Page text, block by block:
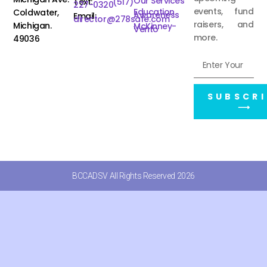
Coldwater,
Michigan.
49036
227-0320
Email:
director@278safe.com
Education
Awareness
McKinney-
Vento
events, fund
raisers, and
more.
⟶
BCCADSV All Rights Reserved 2026